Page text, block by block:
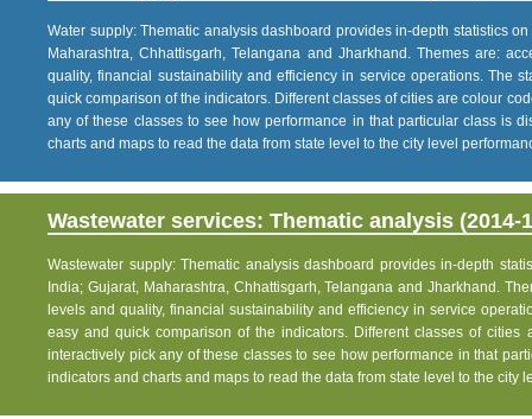
Water supply: Thematic analysis dashboard provides in-depth statistics
Maharashtra, Chhattisgarh, Telangana and Jharkhand. Themes are:
quality, financial sustainability and efficiency in service operations. The
quick comparison of the indicators. Different classes of cities are colour
any of these classes to see how performance in that particular class is
charts and maps to read the data from state level to the city level
Wastewater services: Thematic analysis (2014-
Wastewater supply: Thematic analysis dashboard provides in-depth
India; Gujarat, Maharashtra, Chhattisgarh, Telangana and Jharkhand.
levels and quality, financial sustainability and efficiency in service
easy and quick comparison of the indicators. Different classes of
interactively pick any of these classes to see how performance in that
indicators and charts and maps to read the data from state level to the city